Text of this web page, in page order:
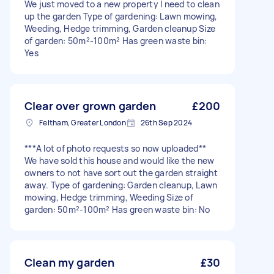
We just moved to a new property I need to clean
up the garden Type of gardening: Lawn mowing,
Weeding, Hedge trimming, Garden cleanup Size
of garden: 50m²-100m² Has green waste bin:
Yes
Clear over grown garden £200
Feltham, Greater London 26th Sep 2024
***A lot of photo requests so now uploaded**
We have sold this house and would like the new
owners to not have sort out the garden straight
away. Type of gardening: Garden cleanup, Lawn
mowing, Hedge trimming, Weeding Size of
garden: 50m²-100m² Has green waste bin: No
Clean my garden £30